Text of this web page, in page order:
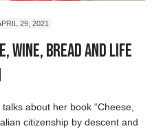
29, 2021
Wine, Bread and Life
about her book “Cheese,
citizenship by descent and